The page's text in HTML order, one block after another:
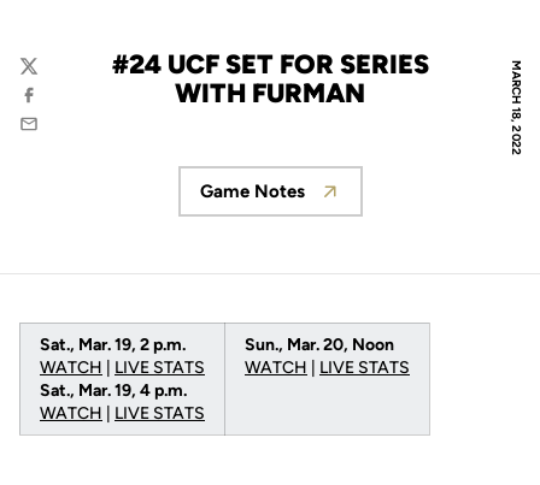
MARCH 18, 2022
#24 UCF SET FOR SERIES
WITH FURMAN
Twitter
Facebook
Email
Opens in a new window
Game Notes
Sat., Mar. 19, 2 p.m.
WATCH
LIVE STATS
Sat., Mar. 19, 4 p.m.
WATCH
LIVE STATS
Sun., Mar. 20, Noon
WATCH
LIVE STATS